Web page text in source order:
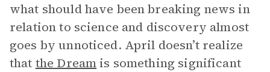
what should have been breaking news in
relation to science and discovery almost
goes by unnoticed. April doesn’t realize
that the Dreamis something significant